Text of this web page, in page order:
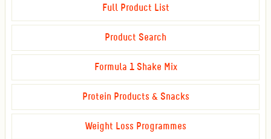
Full Product List
Product Search
Formula 1 Shake Mix
Protein Products & Snacks
Weight Loss Programmes